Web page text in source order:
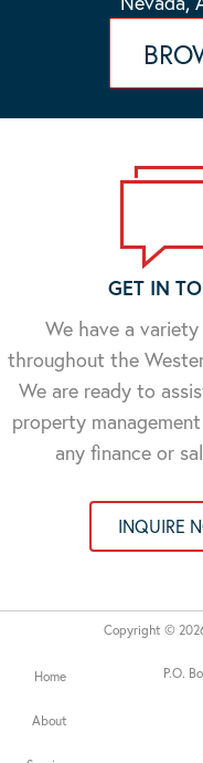
GET IN
We have a
throughout the
We are ready to
property
any finance or
INQUIRE
P.O.
Home
About
Copyright ©